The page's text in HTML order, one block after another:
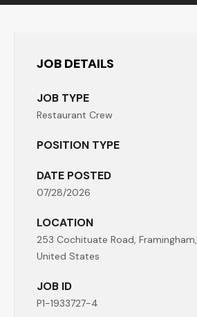
JOB DETAILS
JOB TYPE
Restaurant Crew
POSITION TYPE
DATE POSTED
07/28/2026
LOCATION
253 Cochituate Road, Framingham,
United States
JOB ID
P1-1933727-4